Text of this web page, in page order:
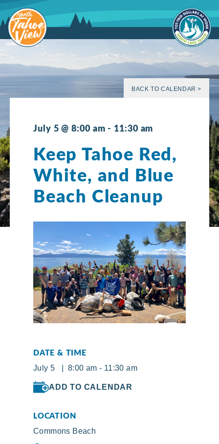
to
content
BACK TO CALENDAR >
July 5 @ 8:00 am - 11:30 am
Keep Tahoe Red,
White, and Blue
Beach Cleanup
DATE & TIME
July 5 | 8:00 am - 11:30 am
ADD TO CALENDAR
LOCATION
Commons Beach